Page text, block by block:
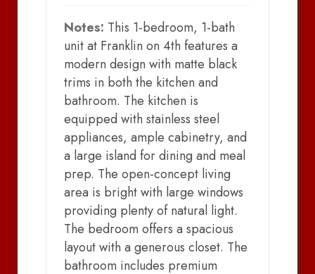
Notes: This 1-bedroom, 1-bath
unit at Franklin on 4th features a
modern design with matte black
trims in both the kitchen and
bathroom. The kitchen is
equipped with stainless steel
appliances, ample cabinetry, and
a large island for dining and meal
prep. The open-concept living
area is bright with large windows
providing plenty of natural light.
The bedroom offers a spacious
layout with a generous closet. The
bathroom includes premium